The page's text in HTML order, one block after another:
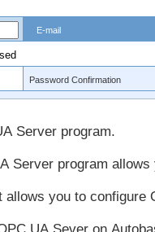
E-mail
Password Confirmation